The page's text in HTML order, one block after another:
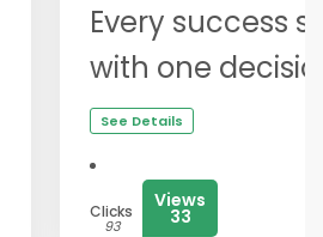
Every success
with one
See Details
Clicks
93
Views
33